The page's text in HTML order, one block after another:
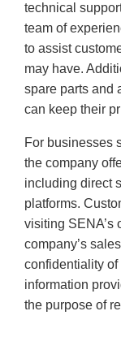
technical
team of
to assist
may have.
spare parts and
can keep their
For businesses
the company
including direct
platforms.
visiting SENA’s
company’s
confidentiality of
information
the purpose of